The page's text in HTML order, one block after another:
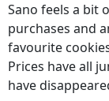
Sano feels a bit
purchases and
favourite
Prices have all
have